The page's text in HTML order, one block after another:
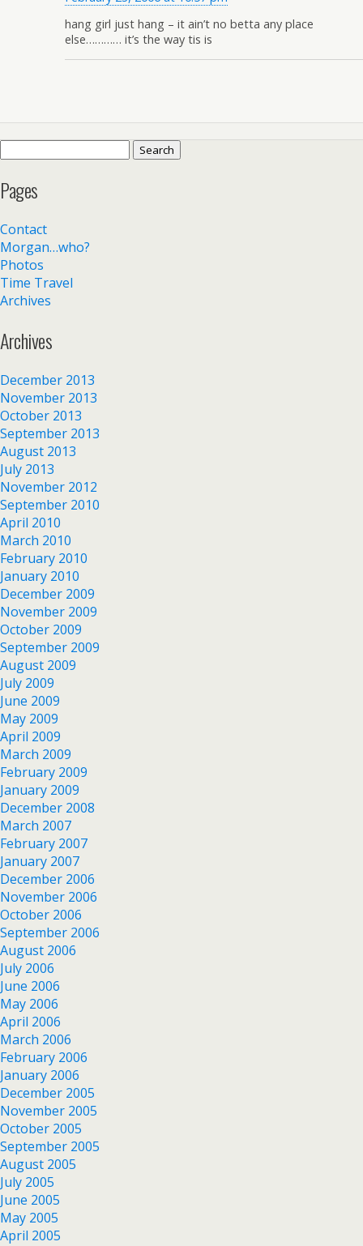
hang girl just hang – it ain’t no betta any place
else………… it’s the way tis is
for:
Pages
Contact
Morgan…who?
Photos
Time Travel
Archives
Archives
December 2013
November 2013
October 2013
September 2013
August 2013
July 2013
November 2012
September 2010
April 2010
March 2010
February 2010
January 2010
December 2009
November 2009
October 2009
September 2009
August 2009
July 2009
June 2009
May 2009
April 2009
March 2009
February 2009
January 2009
December 2008
March 2007
February 2007
January 2007
December 2006
November 2006
October 2006
September 2006
August 2006
July 2006
June 2006
May 2006
April 2006
March 2006
February 2006
January 2006
December 2005
November 2005
October 2005
September 2005
August 2005
July 2005
June 2005
May 2005
April 2005